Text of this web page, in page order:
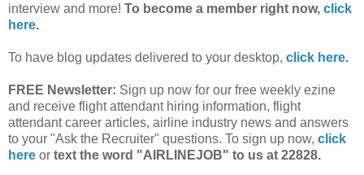
interview and more! To become a member right now, click
here.
To have blog updates delivered to your desktop, click here.
FREE Newsletter: Sign up now for our free weekly ezine
and receive flight attendant hiring information, flight
attendant career articles, airline industry news and answers
to your "Ask the Recruiter" questions. To sign up now, click
here or text the word "AIRLINEJOB" to us at 22828.